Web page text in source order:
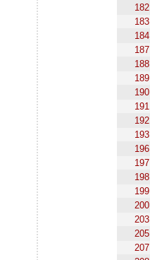
182
183
184
187
188
189
190
191
192
193
196
197
198
199
200
203
205
207